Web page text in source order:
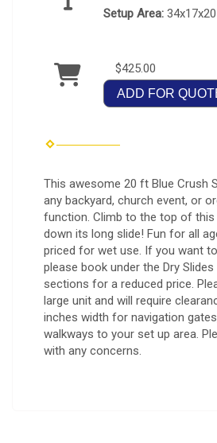
Setup Area: 34x17x20
$425.00
ADD FOR
This awesome 20 ft Blue Crush
any backyard, church event, or
function. Climb to the top of
down its long slide! Fun for all
priced for wet use. If you want
please book under the Dry
sections for a reduced price.
large unit and will require
inches width for navigation
walkways to your set up area.
with any concerns.